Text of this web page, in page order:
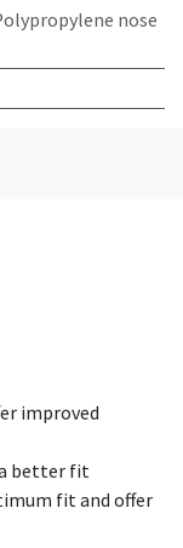
nose
improved
better fit
fit and offer